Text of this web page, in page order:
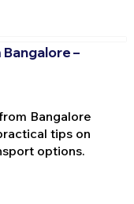
–
Bangalore
tips on
options.